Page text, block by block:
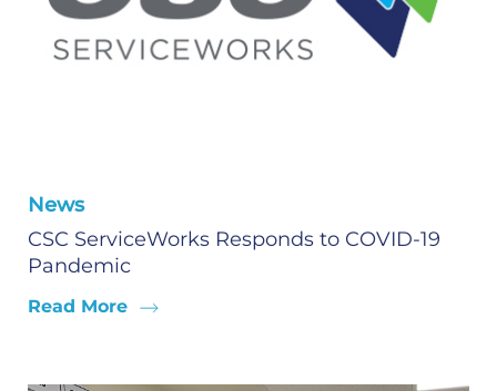
News
CSC ServiceWorks Responds to COVID-19
Pandemic
Read More